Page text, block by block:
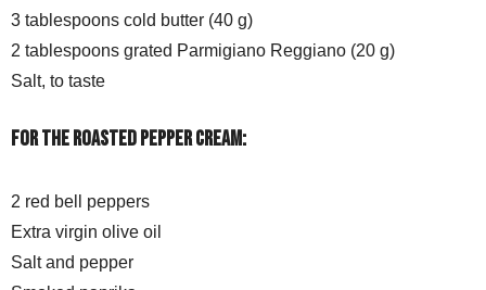
3 tablespoons cold butter (40 g)
2 tablespoons grated Parmigiano Reggiano (20 g)
Salt, to taste
For the roasted pepper cream:
2 red bell peppers
Extra virgin olive oil
Salt and pepper